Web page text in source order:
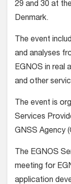
29 and 30 at
Denmark.
The event
and analyses
EGNOS in real
and other
The event is
Services
GNSS Agency
The EGNOS
meeting for
application